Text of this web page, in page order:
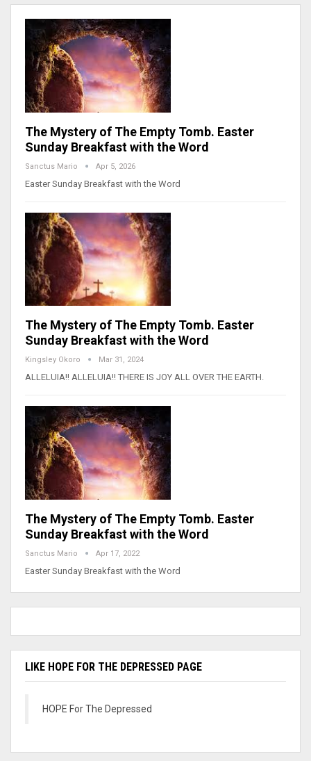
The Mystery of The Empty Tomb. Easter
Sunday Breakfast with the Word
Sanctus Mario Apr 5, 2026
Easter Sunday Breakfast with the Word
The Mystery of The Empty Tomb. Easter
Sunday Breakfast with the Word
Kingsley Okoro Mar 31, 2024
ALLELUIA!! ALLELUIA!! THERE IS JOY ALL OVER THE EARTH.
The Mystery of The Empty Tomb. Easter
Sunday Breakfast with the Word
Sanctus Mario Apr 17, 2022
Easter Sunday Breakfast with the Word
LIKE HOPE FOR THE DEPRESSED PAGE
HOPE For The Depressed